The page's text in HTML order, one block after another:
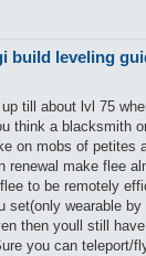
build leveling
till about lvl 75
think a blacksmith
on mobs of petites
renewal make flee
to be remotely
set(only wearable
then youll still
you can teleport/